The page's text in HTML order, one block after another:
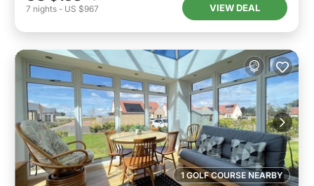
7 nights - US $967 VIEW DEAL
1 GOLF COURSE NEARBY